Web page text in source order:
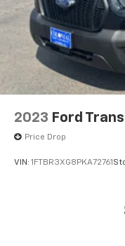
2023 Ford
Price Drop
VIN: 1FTBR3XG8PKA72761